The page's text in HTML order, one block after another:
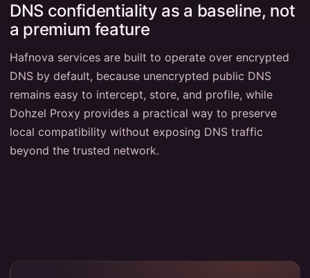
DNS confidentiality as a baseline, not
a premium feature
Hafnova services are built to operate over encrypted
DNS by default, because unencrypted public DNS
remains easy to intercept, store, and profile, while
Dohzel Proxy provides a practical way to preserve
local compatibility without exposing DNS traffic
beyond the trusted network.